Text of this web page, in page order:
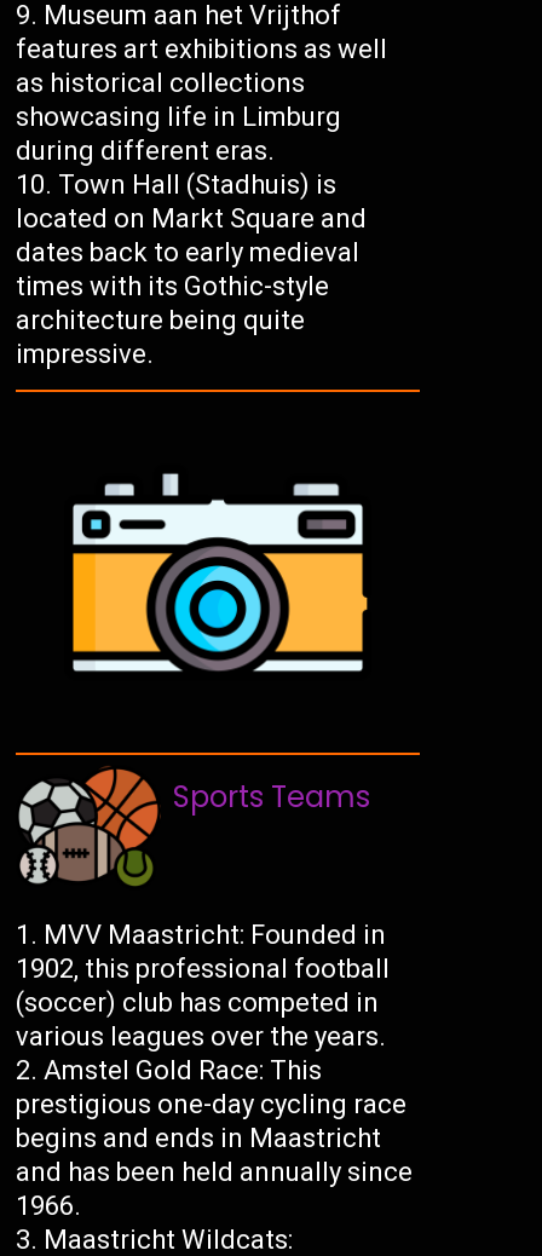
Museum aan het Vrijthof
features art exhibitions as well
as historical collections
showcasing life in Limburg
during different eras.
Town Hall (Stadhuis) is
located on Markt Square and
dates back to early medieval
times with its Gothic-style
architecture being quite
impressive.
Sports Teams
MVV Maastricht: Founded in
1902, this professional football
(soccer) club has competed in
various leagues over the years.
Amstel Gold Race: This
prestigious one-day cycling race
begins and ends in Maastricht
and has been held annually since
1966.
Maastricht Wildcats: